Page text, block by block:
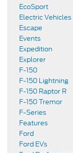
EcoSport
Electric Vehicles
Escape
Events
Expedition
Explorer
F-150
F-150 Lightning
F-150 Raptor R
F-150 Tremor
F-Series
Features
Ford
Ford EVs